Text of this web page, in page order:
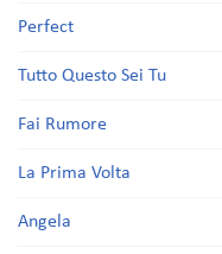
Perfect
Tutto Questo Sei Tu
Fai Rumore
La Prima Volta
Angela